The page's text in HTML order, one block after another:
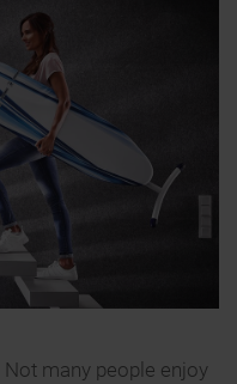
Not many people enjoy